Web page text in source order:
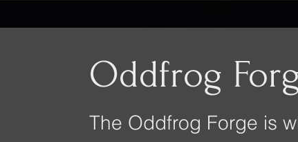
Oddfrog
The Oddfrog Forge is